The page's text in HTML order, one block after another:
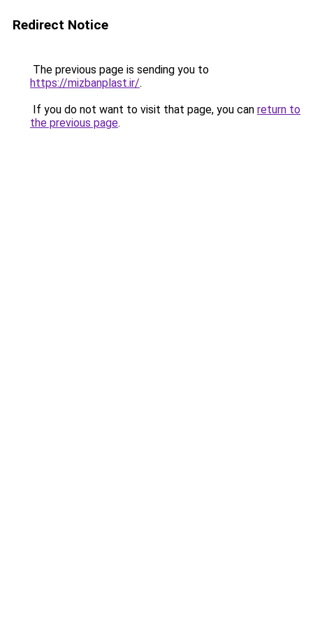
Redirect Notice
The previous page is sending you to
https://mizbanplast.ir/.
If you do not want to visit that page, you can return to
the previous page.